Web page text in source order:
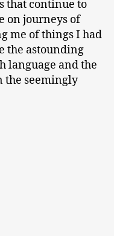
that continue to
on journeys of
me of things I had
the astounding
language and the
the seemingly